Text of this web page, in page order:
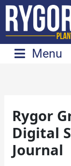
Skip
content
Menu
Rygor
Digital
Journal